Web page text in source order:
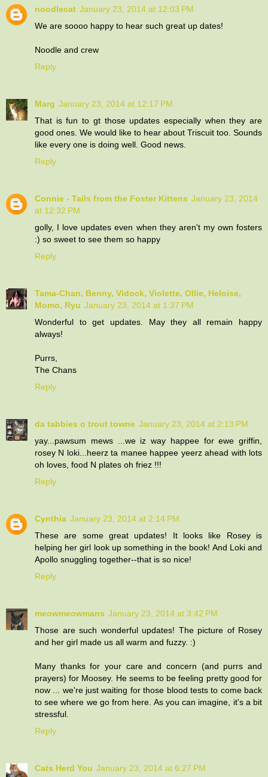
noodlecat January 23, 2014 at 12:03 PM
We are soooo happy to hear such great up dates!
Noodle and crew
Reply
Marg January 23, 2014 at 12:17 PM
That is fun to gt those updates especially when they are
good ones. We would like to hear about Triscuit too. Sounds
like every one is doing well. Good news.
Reply
Connie - Tails from the Foster Kittens January 23, 2014
at 12:32 PM
golly, I love updates even when they aren't my own fosters
:) so sweet to see them so happy
Reply
Tama-Chan, Benny, Vidock, Violette, Ollie, Heloise,
Momo, Ryu January 23, 2014 at 1:37 PM
Wonderful to get updates. May they all remain happy
always!
Purrs,
The Chans
Reply
da tabbies o trout towne January 23, 2014 at 2:13 PM
yay...pawsum mews ...we iz way happee for ewe griffin,
rosey N loki...heerz ta manee happee yeerz ahead with lots
oh loves, food N plates oh friez !!!
Reply
Cynthia January 23, 2014 at 2:14 PM
These are some great updates! It looks like Rosey is
helping her girl look up something in the book! And Loki and
Apollo snuggling together--that is so nice!
Reply
meowmeowmans January 23, 2014 at 3:42 PM
Those are such wonderful updates! The picture of Rosey
and her girl made us all warm and fuzzy. :)
Many thanks for your care and concern (and purrs and
prayers) for Moosey. He seems to be feeling pretty good for
now ... we're just waiting for those blood tests to come back
to see where we go from here. As you can imagine, it's a bit
stressful.
Reply
Cats Herd You January 23, 2014 at 6:27 PM